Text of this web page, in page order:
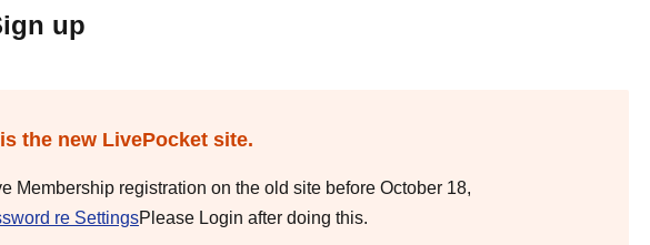
up
the new LivePocket site.
Membership registration on the old site before October 18,
re SettingsPlease Login after doing this.